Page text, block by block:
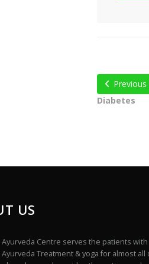
Diabetes
US
Ayurveda Centre serves the patients with
Treatment & yoga for almost all